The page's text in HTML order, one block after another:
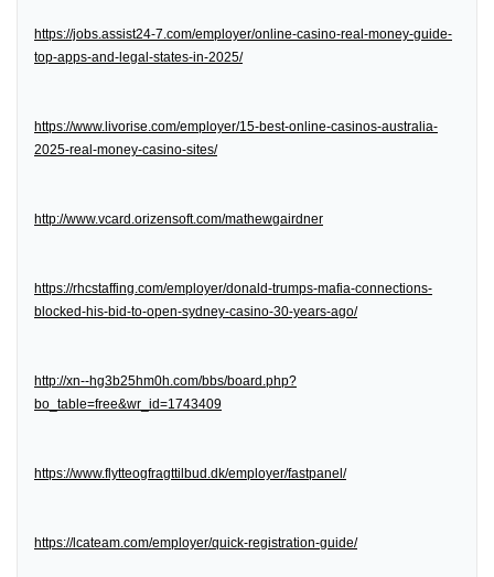
https://jobs.assist24-7.com/employer/online-casino-real-money-guide-
top-apps-and-legal-states-in-2025/
https://www.livorise.com/employer/15-best-online-casinos-australia-
2025-real-money-casino-sites/
http://www.vcard.orizensoft.com/mathewgairdner
https://rhcstaffing.com/employer/donald-trumps-mafia-connections-
blocked-his-bid-to-open-sydney-casino-30-years-ago/
http://xn--hg3b25hm0h.com/bbs/board.php?
bo_table=free&wr_id=1743409
https://www.flytteogfragttilbud.dk/employer/fastpanel/
https://lcateam.com/employer/quick-registration-guide/